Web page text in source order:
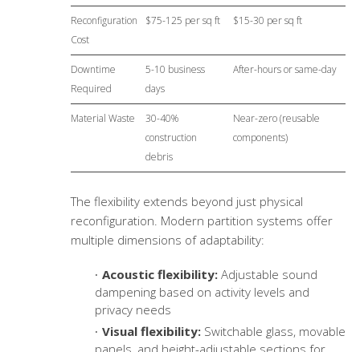
Reconfiguration
Cost
$75-125 per sq ft $15-30 per sq ft
Downtime
Required
5-10 business
days
After-hours or same-day
Material Waste
30-40%
construction
debris
Near-zero (reusable
components)
The flexibility extends beyond just physical
reconfiguration. Modern partition systems offer
multiple dimensions of adaptability:
Acoustic flexibility:Adjustable sound
dampening based on activity levels and
privacy needs
Visual flexibility:Switchable glass, movable